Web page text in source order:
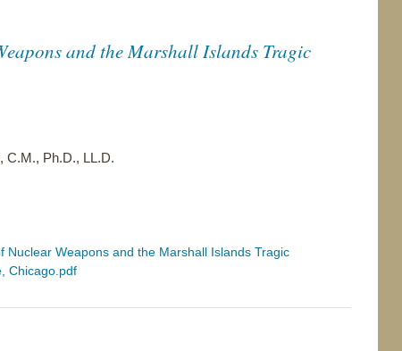
and the Marshall Islands Tragic
C.M., Ph.D., LL.D.
Nuclear Weapons and the Marshall Islands Tragic
Chicago.pdf